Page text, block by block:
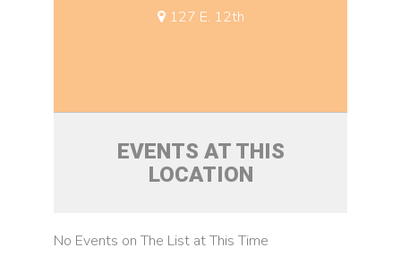
127 E. 12th
EVENTS AT THIS
LOCATION
No Events on The List at This Time